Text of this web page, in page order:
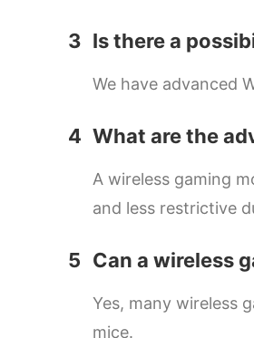
3 Is there a
We have advanced
4 What are the
A wireless gaming
and less restrictive
5 Can a wireless
Yes, many wireless
mice.